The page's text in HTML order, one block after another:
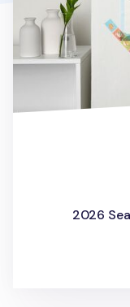
2026